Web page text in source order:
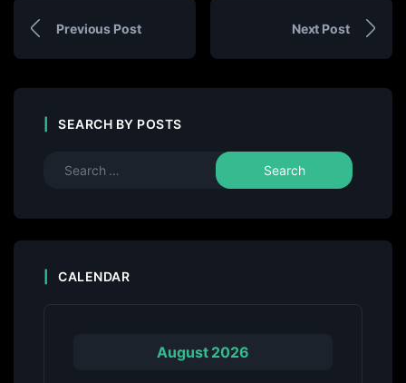
Previous Post Next Post
SEARCH BY POSTS
CALENDAR
August 2026